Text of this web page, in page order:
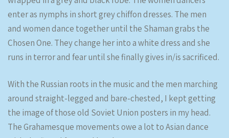
enter as nymphs in short grey chiffon dresses. The men
and women dance together until the Shaman grabs the
Chosen One. They change her into a white dress and she
runs in terror and fear until she finally gives in/is sacrificed.
With the Russian roots in the music and the men marching
around straight-legged and bare-chested, I kept getting
the image of those old Soviet Union posters in my head.
The Grahamesque movements owe a lot to Asian dance